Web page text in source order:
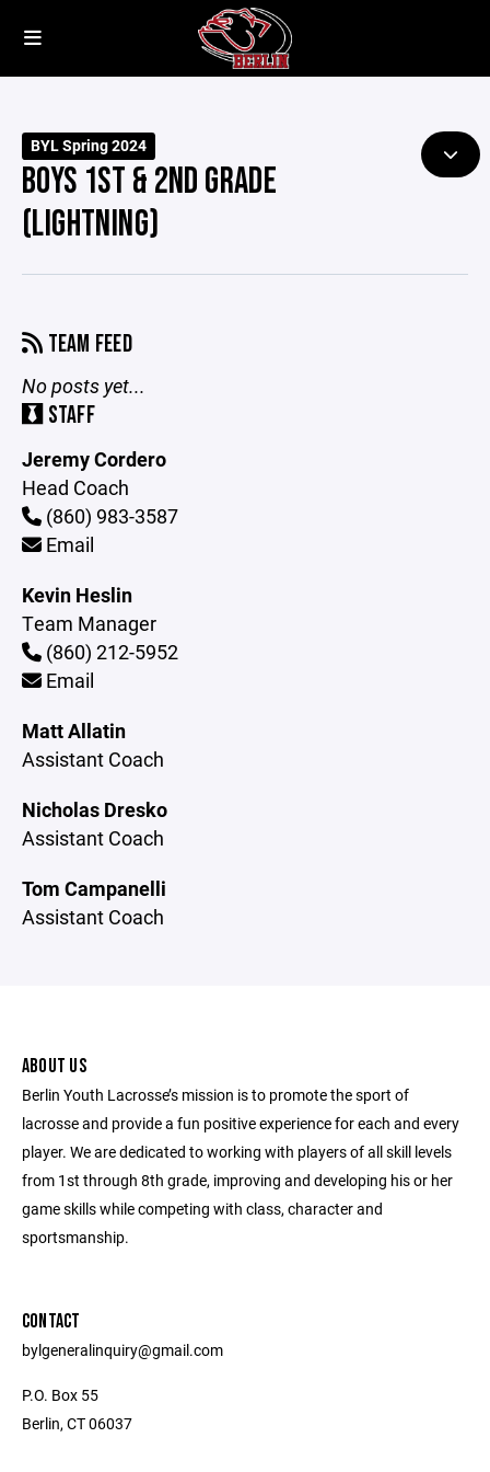
BYL Spring 2024
BOYS 1ST & 2ND GRADE
(LIGHTNING)
TEAM FEED
No posts yet...
STAFF
Jeremy Cordero
Head Coach
(860) 983-3587
Email
Kevin Heslin
Team Manager
(860) 212-5952
Email
Matt Allatin
Assistant Coach
Nicholas Dresko
Assistant Coach
Tom Campanelli
Assistant Coach
ABOUT US
Berlin Youth Lacrosse’s mission is to promote the sport of
lacrosse and provide a fun positive experience for each and every
player. We are dedicated to working with players of all skill levels
from 1st through 8th grade, improving and developing his or her
game skills while competing with class, character and
sportsmanship.
CONTACT
bylgeneralinquiry@gmail.com
P.O. Box 55
Berlin, CT 06037